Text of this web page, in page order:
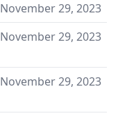
November 29, 2023
November 29, 2023
November 29, 2023